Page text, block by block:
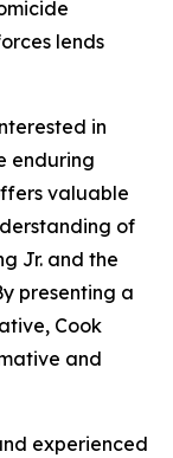
lends
in
enduring
valuable
of
Jr. and the
presenting a
Cook
and
experienced